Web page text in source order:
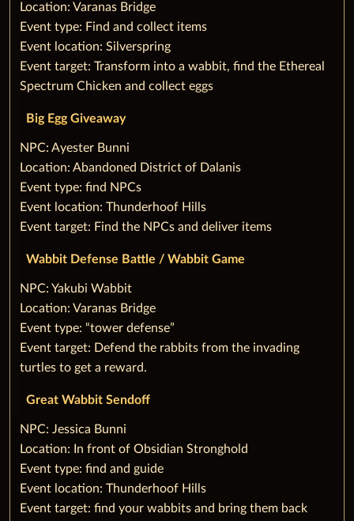
Location: Varanas Bridge
Event type: Find and collect items
Event location: Silverspring
Event target: Transform into a wabbit, find the Ethereal
Spectrum Chicken and collect eggs
‌Big Egg Giveaway
‌NPC: Ayester Bunni
Location: Abandoned District of Dalanis
Event type: find NPCs
Event location: Thunderhoof Hills
Event target: Find the NPCs and deliver items
Wabbit Defense Battle / Wabbit Game
‌NPC: Yakubi Wabbit
Location: Varanas Bridge
Event type: “tower defense”
Event target: Defend the rabbits from the invading
turtles to get a reward.
Great Wabbit Sendoff
‌NPC: Jessica Bunni
Location: In front of Obsidian Stronghold
Event type: find and guide
Event location: Thunderhoof Hills
Event target: find your wabbits and bring them back